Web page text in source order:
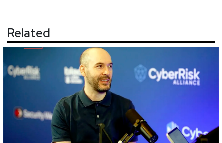
Related